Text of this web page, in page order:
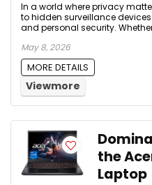
In a world where privacy
to hidden surveillance
and personal security.
May 8, 2026
MORE DETAILS
Viewmore
the
Laptop